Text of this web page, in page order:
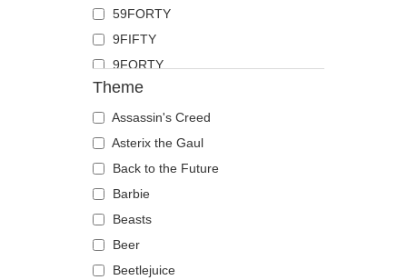
Duck
Eagle
Firefly
Flamingo
Fox
French Bulldog
German Shepherd
Goat
Hippopotamus
Horse
Jackal
59FORTY
9FIFTY
9FORTY
9FORTY APEX
9FORTY M-Crown
9SEVENTY
9TWENTY
A Frame
Casual Classic
E Frame
Open Back
Theme
Assassin's Creed
Asterix the Gaul
Back to the Future
Barbie
Beasts
Beer
Beetlejuice